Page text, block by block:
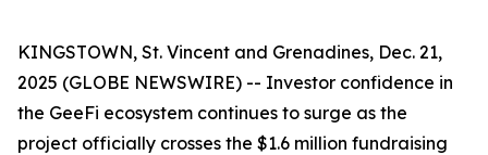
KINGSTOWN, St. Vincent and Grenadines, Dec. 21,
2025 (GLOBE NEWSWIRE) -- Investor confidence in
the GeeFi ecosystem continues to surge as the
project officially crosses the $1.6 million fundraising